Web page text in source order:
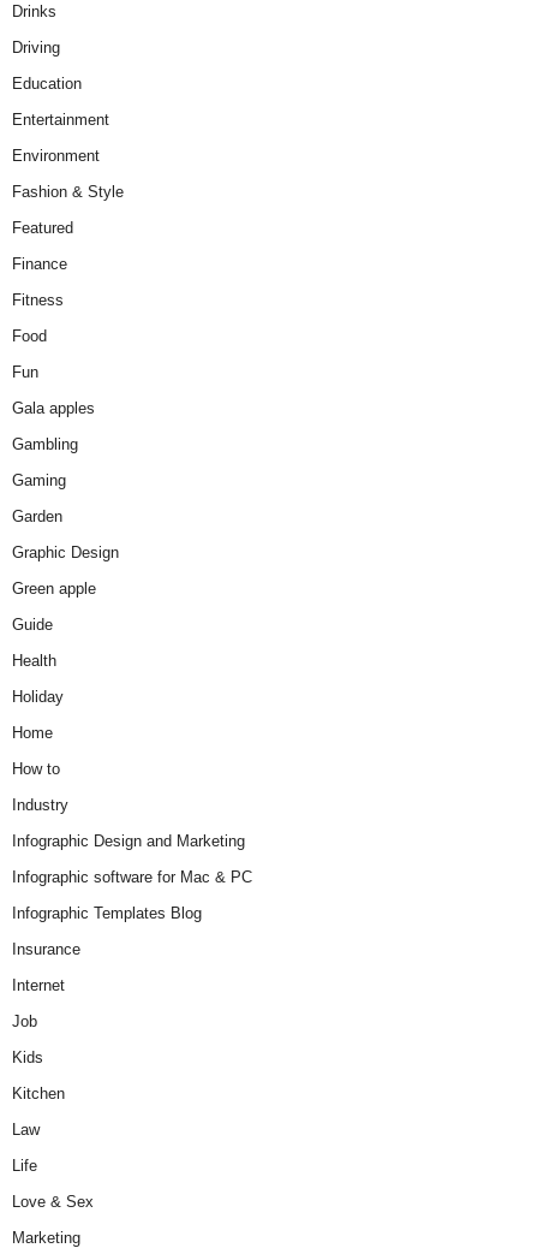
Drinks
Driving
Education
Entertainment
Environment
Fashion & Style
Featured
Finance
Fitness
Food
Fun
Gala apples
Gambling
Gaming
Garden
Graphic Design
Green apple
Guide
Health
Holiday
Home
How to
Industry
Infographic Design and Marketing
Infographic software for Mac & PC
Infographic Templates Blog
Insurance
Internet
Job
Kids
Kitchen
Law
Life
Love & Sex
Marketing